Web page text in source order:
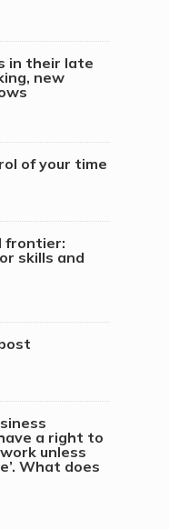
in their late
new
of your time
frontier:
skills and
a right to
unless
What does